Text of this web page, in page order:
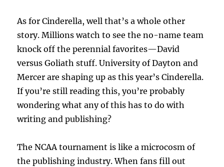
As for Cinderella, well that’s a whole other
story. Millions watch to see the no-name team
knock off the perennial favorites—David
versus Goliath stuff. University of Dayton and
Mercer are shaping up as this year’s Cinderella.
If you’re still reading this, you’re probably
wondering what any of this has to do with
writing and publishing?
The NCAA tournament is like a microcosm of
the publishing industry. When fans fill out